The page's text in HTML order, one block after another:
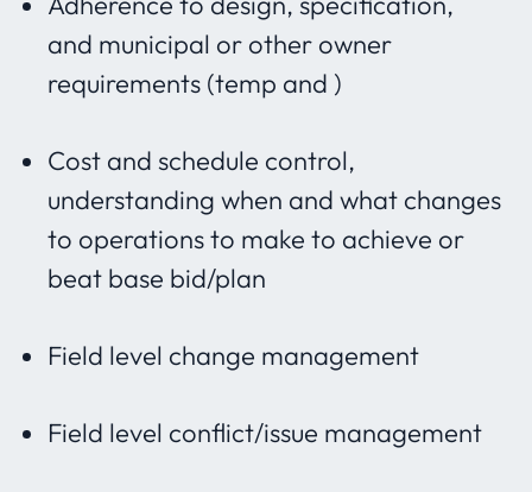
and municipal or other owner
requirements (temp and )
Cost and schedule control,
understanding when and what changes
to operations to make to achieve or
beat base bid/plan
Field level change management
Field level conflict/issue management